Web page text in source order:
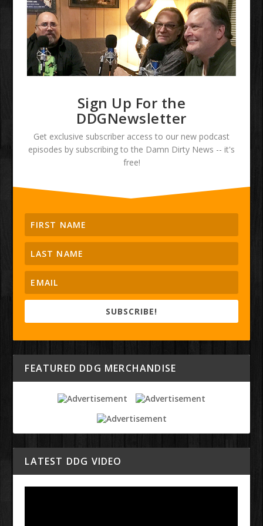
Sign Up For the
DDGNewsletter
Get exclusive subscriber access to our new podcast
episodes by subscribing to the Damn Dirty News -- it's
free!
SUBSCRIBE!
FEATURED DDG MERCHANDISE
LATEST DDG VIDEO